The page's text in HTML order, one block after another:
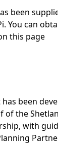
been
You can
this page
been
of the
with